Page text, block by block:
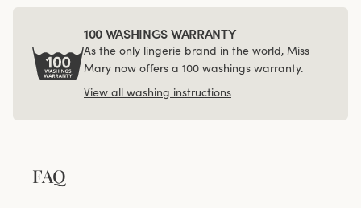
100 WASHINGS WARRANTY
As the only lingerie brand in the world, Miss
Mary now offers a 100 washings warranty.
View all washing instructions
FAQ